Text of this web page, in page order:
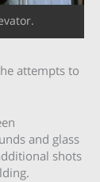
attempts to
and glass
shots